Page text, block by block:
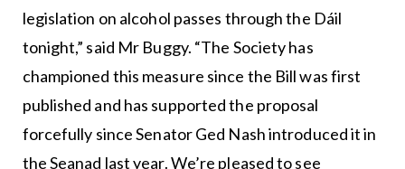
legislation on alcohol passes through the Dáil
tonight,” said Mr Buggy. “The Society has
championed this measure since the Bill was first
published and has supported the proposal
forcefully since Senator Ged Nash introduced it in
the Seanad last year. We’re pleased to see